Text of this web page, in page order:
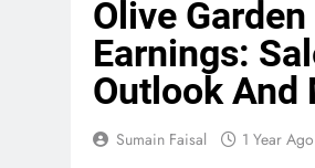
Olive
Earnings:
Outlook And
Sumain Faisal 1 Year Ago